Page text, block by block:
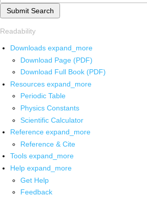
Submit Search
Readability
Downloads expand_more
Download Page (PDF)
Download Full Book (PDF)
Resources expand_more
Periodic Table
Physics Constants
Scientific Calculator
Reference expand_more
Reference & Cite
Tools expand_more
Help expand_more
Get Help
Feedback